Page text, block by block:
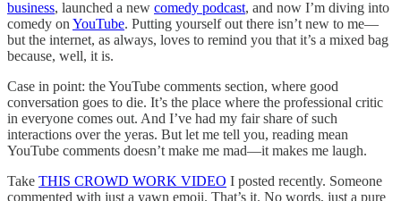
business, launched a new comedy podcast, and now I’m diving into
comedy on YouTube. Putting yourself out there isn’t new to me—
but the internet, as always, loves to remind you that it’s a mixed bag
because, well, it is.
Case in point: the YouTube comments section, where good
conversation goes to die. It’s the place where the professional critic
in everyone comes out. And I’ve had my fair share of such
interactions over the yeras. But let me tell you, reading mean
YouTube comments doesn’t make me mad—it makes me laugh.
Take THIS CROWD WORK VIDEO I posted recently. Someone
commented with just a yawn emoji. That’s it. No words, just a pure